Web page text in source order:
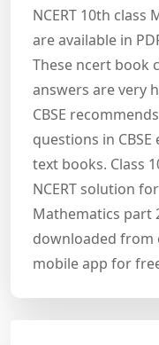
NCERT 10th
are available in
These ncert book
answers are very
CBSE
questions in
text books. Class
NCERT solution
Mathematics part
downloaded from
mobile app for